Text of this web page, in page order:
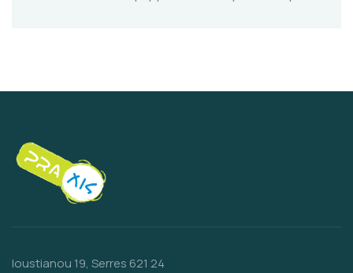
Ioustianou 19, Serres 621 24